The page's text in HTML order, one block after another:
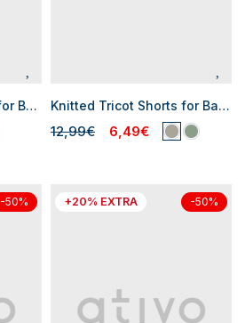
Short Sleeve T-Shirts for Baby Boys Knitted Tricot Shorts for Baby Boys
12,99€ 6,49€
-50% +20% EXTRA -50%